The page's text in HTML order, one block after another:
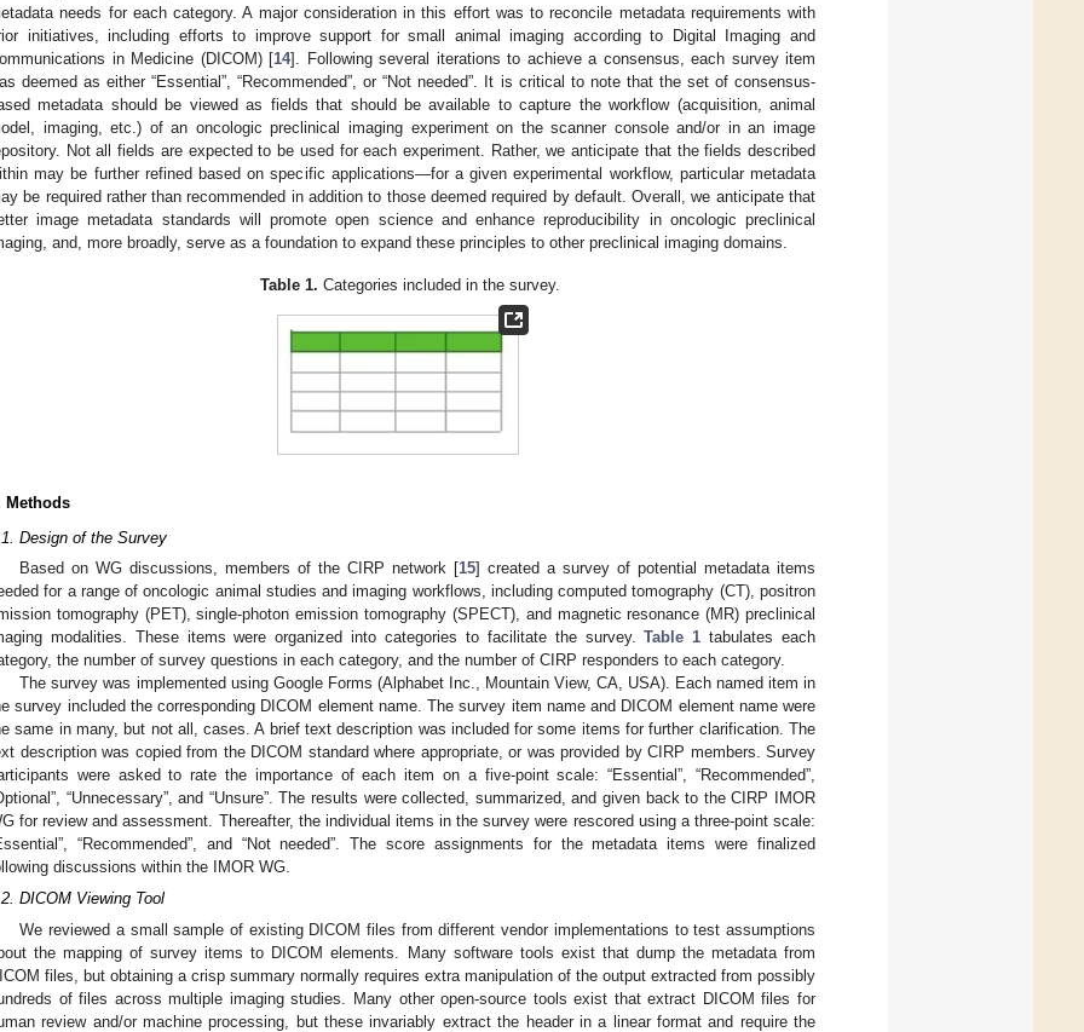
needs for each category. A major consideration in this effort was to reconcile metadata requirements with
initiatives, including efforts to improve support for small animal imaging according to Digital Imaging and
in Medicine (DICOM) [14]. Following several iterations to achieve a consensus, each survey item
deemed as either “Essential”, “Recommended”, or “Not needed”. It is critical to note that the set of consensus-
metadata should be viewed as fields that should be available to capture the workflow (acquisition, animal
imaging, etc.) of an oncologic preclinical imaging experiment on the scanner console and/or in an image
Not all fields are expected to be used for each experiment. Rather, we anticipate that the fields described
may be further refined based on specific applications—for a given experimental workflow, particular metadata
be required rather than recommended in addition to those deemed required by default. Overall, we anticipate that
image metadata standards will promote open science and enhance reproducibility in oncologic preclinical
and, more broadly, serve as a foundation to expand these principles to other preclinical imaging domains.
Table 1. Categories included in the survey.
Methods
Design of the Survey
Based on WG discussions, members of the CIRP network [15] created a survey of potential metadata items
for a range of oncologic animal studies and imaging workflows, including computed tomography (CT), positron
tomography (PET), single-photon emission tomography (SPECT), and magnetic resonance (MR) preclinical
modalities. These items were organized into categories to facilitate the survey.Table 1 tabulates each
the number of survey questions in each category, and the number of CIRP responders to each category.
The survey was implemented using Google Forms (Alphabet Inc., Mountain View, CA, USA). Each named item in
survey included the corresponding DICOM element name. The survey item name and DICOM element name were
same in many, but not all, cases. A brief text description was included for some items for further clarification. The
description was copied from the DICOM standard where appropriate, or was provided by CIRP members. Survey
were asked to rate the importance of each item on a five-point scale: “Essential”, “Recommended”,
“Unnecessary”, and “Unsure”. The results were collected, summarized, and given back to the CIRP IMOR
for review and assessment. Thereafter, the individual items in the survey were rescored using a three-point scale:
“Recommended”, and “Not needed”. The score assignments for the metadata items were finalized
discussions within the IMOR WG.
DICOM Viewing Tool
We reviewed a small sample of existing DICOM files from different vendor implementations to test assumptions
the mapping of survey items to DICOM elements. Many software tools exist that dump the metadata from
files, but obtaining a crisp summary normally requires extra manipulation of the output extracted from possibly
of files across multiple imaging studies. Many other open-source tools exist that extract DICOM files for
review and/or machine processing, but these invariably extract the header in a linear format and require the